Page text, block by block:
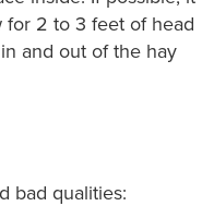
for 2 to 3 feet of head
and out of the hay
bad qualities: